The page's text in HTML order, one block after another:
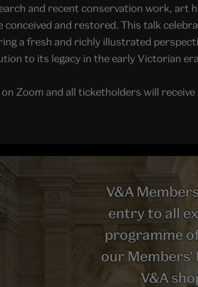
and recent conservation work,
and restored. This talk
a fresh and richly illustrated
to its legacy in the early Victorian
Zoom and all ticketholders will
V&A
entry to all
programme
our Members'
V&A